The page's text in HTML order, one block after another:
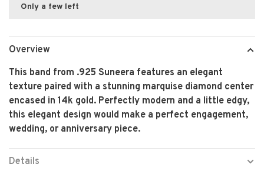
Only a few left
Overview
This band from .925 Suneera features an elegant
texture paired with a stunning marquise diamond center
encased in 14k gold. Perfectly modern and a little edgy,
this elegant design would make a perfect engagement,
wedding, or anniversary piece.
Details